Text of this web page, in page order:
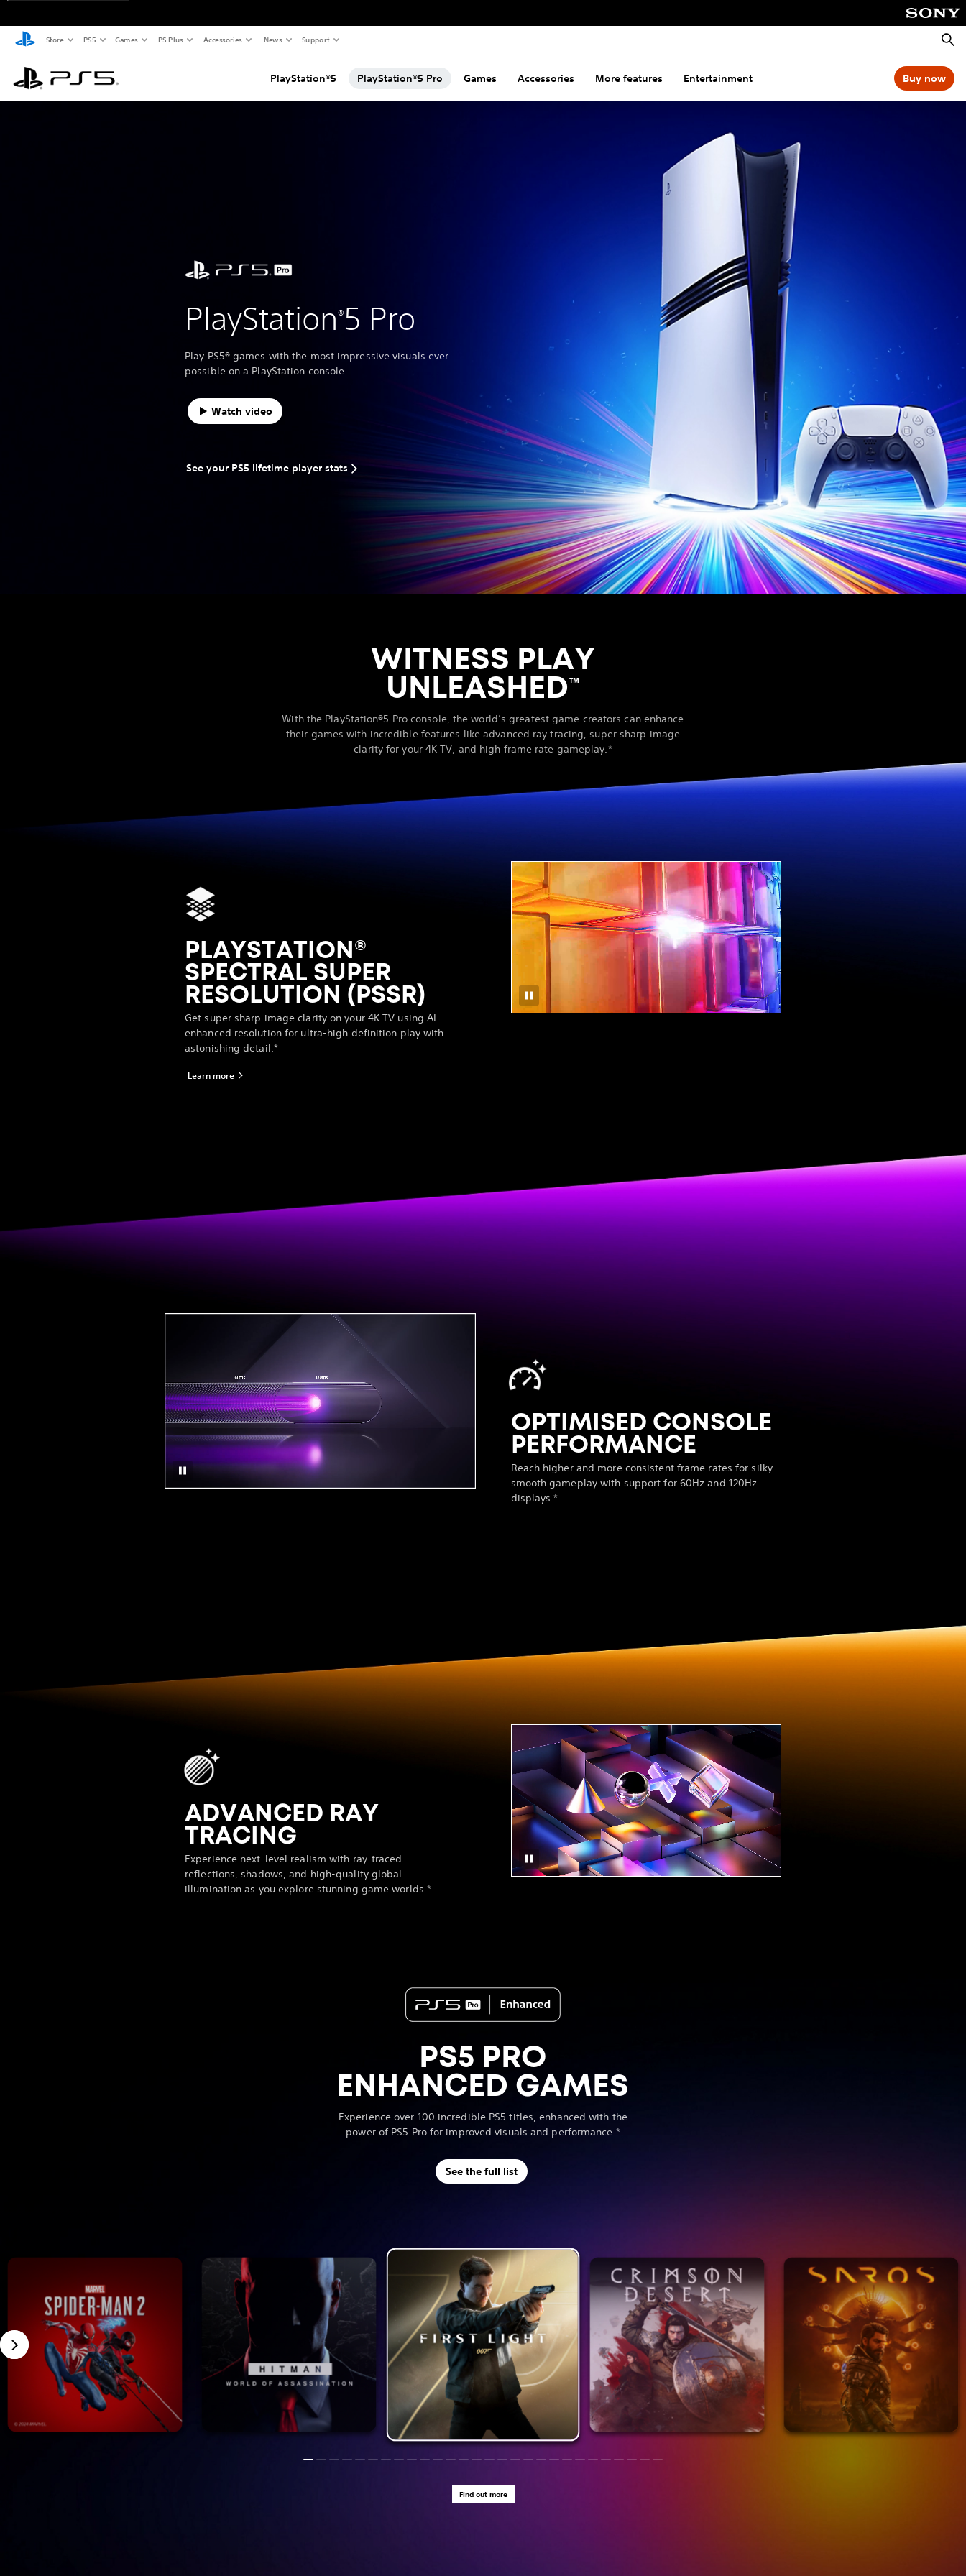
Store PS5 Games PS Plus Accessories News Support
PlayStation®5 PlayStation®5 Pro Games Accessories More features Entertainment Buy now
PlayStation®5 Pro
Play PS5® games with the most impressive visuals ever
possible on a PlayStation console.
Watch video
See your PS5 lifetime player stats
WITNESS PLAY
UNLEASHED™
With the PlayStation®5 Pro console, the world’s greatest game creators can enhance
their games with incredible features like advanced ray tracing, super sharp image
clarity for your 4K TV, and high frame rate gameplay.*
PLAYSTATION®
SPECTRAL SUPER
RESOLUTION (PSSR)
Get super sharp image clarity on your 4K TV using AI-
enhanced resolution for ultra-high definition play with
astonishing detail.*
Learn more
OPTIMISED CONSOLE
PERFORMANCE
Reach higher and more consistent frame rates for silky
smooth gameplay with support for 60Hz and 120Hz
displays.*
ADVANCED RAY
TRACING
Experience next-level realism with ray-traced
reflections, shadows, and high-quality global
illumination as you explore stunning game worlds.*
PS5 PRO
ENHANCED GAMES
Experience over 100 incredible PS5 titles, enhanced with the
power of PS5 Pro for improved visuals and performance.*
See the full list
Find out more